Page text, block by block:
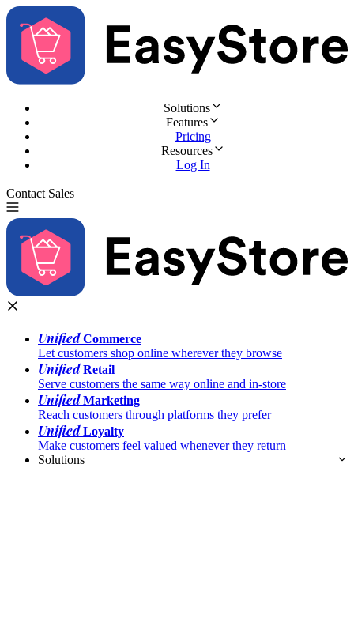
Solutions
Features
Pricing
Resources
Log In
Contact Sales
UnifiedCommerce
Let customers shop online wherever they browse
UnifiedRetail
Serve customers the same way online and in-store
UnifiedMarketing
Reach customers through platforms they prefer
UnifiedLoyalty
Make customers feel valued whenever they return
Solutions